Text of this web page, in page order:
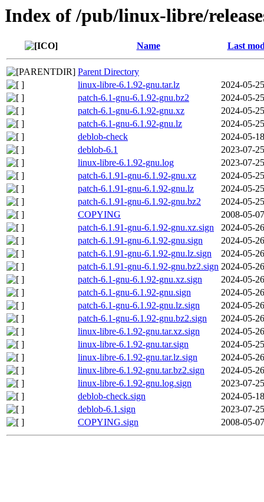
Index of /pub/linux-libre/
Name Last
Parent Directory
linux-libre-6.1.92-gnu.tar.lz
2024-05-
patch-6.1-gnu-6.1.92-gnu.bz2
2024-05-
patch-6.1-gnu-6.1.92-gnu.xz
2024-05-
patch-6.1-gnu-6.1.92-gnu.lz
2024-05-
deblob-check
2024-05-
deblob-6.1
2023-07-
linux-libre-6.1.92-gnu.log
2023-07-
patch-6.1.91-gnu-6.1.92-gnu.xz
2024-05-
patch-6.1.91-gnu-6.1.92-gnu.lz
2024-05-
patch-6.1.91-gnu-6.1.92-gnu.bz2
2024-05-
COPYING
2008-05-
patch-6.1.91-gnu-6.1.92-gnu.xz.sign
2024-05-
patch-6.1.91-gnu-6.1.92-gnu.sign
2024-05-
patch-6.1.91-gnu-6.1.92-gnu.lz.sign
2024-05-
patch-6.1.91-gnu-6.1.92-gnu.bz2.sign 2024-05-
patch-6.1-gnu-6.1.92-gnu.xz.sign
2024-05-
patch-6.1-gnu-6.1.92-gnu.sign
2024-05-
patch-6.1-gnu-6.1.92-gnu.lz.sign
2024-05-
patch-6.1-gnu-6.1.92-gnu.bz2.sign
2024-05-
linux-libre-6.1.92-gnu.tar.xz.sign
2024-05-
linux-libre-6.1.92-gnu.tar.sign
2024-05-
linux-libre-6.1.92-gnu.tar.lz.sign
2024-05-
linux-libre-6.1.92-gnu.tar.bz2.sign
2024-05-
linux-libre-6.1.92-gnu.log.sign
2023-07-
deblob-check.sign
2024-05-
deblob-6.1.sign
2023-07-
COPYING.sign
2008-05-